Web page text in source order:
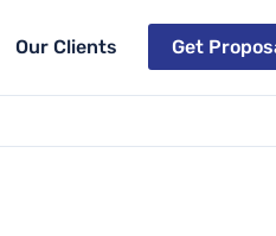
Our Clients Get